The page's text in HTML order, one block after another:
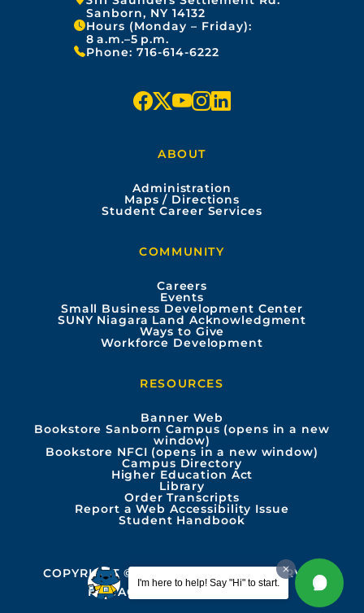
I'm here to help! Say "Hi" to start.
Sanborn, NY 14132
Hours (Monday – Friday):
8 a.m.–5 p.m.
Phone: 716-614-6222
f
e
o
k
x y
t
e
i
t
r
a
m
l
k
i
n
ABOUT
Administration
Maps / Directions
Student Career Services
COMMUNITY
Careers
Events
Small Business Development Center
SUNY Niagara Land Acknowledgment
Ways to Give
Workforce Development
RESOURCES
Banner Web
Bookstore Sanborn Campus (opens in a new
window)
Bookstore NFCI (opens in a new window)
Campus Directory
Higher Education Act
Library
Order Transcripts
Report a Web Accessibility Issue
Student Handbook
COPYRIGHT © 2026 ALL RIGHTS RESERVED
PRIVACY
ACCESSIBILITY INFO